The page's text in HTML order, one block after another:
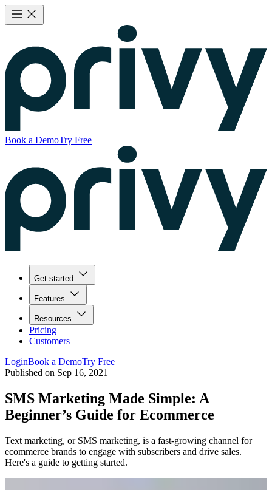
Book a DemoTry Free
Get started
Features
Resources
Pricing
Customers
LoginBook a DemoTry Free
Published on Sep 16, 2021
SMS Marketing Made Simple: A
Beginner’s Guide for Ecommerce
Text marketing, or SMS marketing, is a fast-growing channel for
ecommerce brands to engage with subscribers and drive sales.
Here's a guide to getting started.